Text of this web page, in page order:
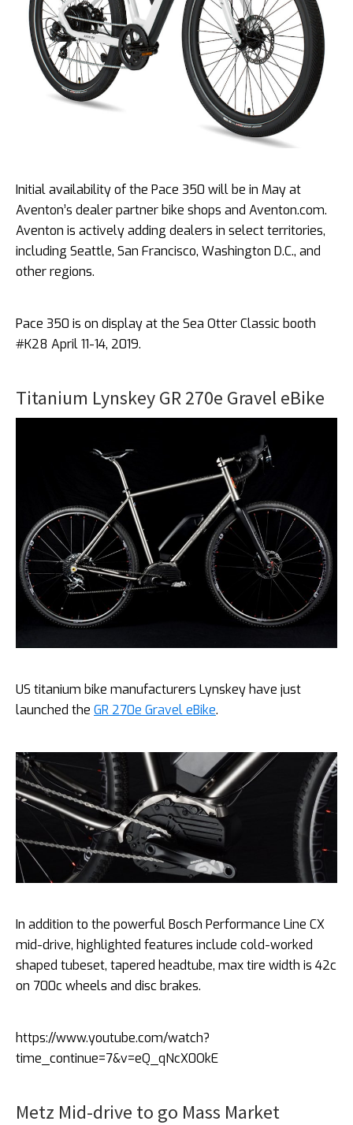
Initial availability of the Pace 350 will be in May at
Aventon’s dealer partner bike shops and Aventon.com.
Aventon is actively adding dealers in select territories,
including Seattle, San Francisco, Washington D.C., and
other regions.
Pace 350 is on display at the Sea Otter Classic booth
#K28 April 11-14, 2019.
Titanium Lynskey GR 270e Gravel eBike
US titanium bike manufacturers Lynskey have just
launched the GR 270e Gravel eBike.
In addition to the powerful Bosch Performance Line CX
mid-drive, highlighted features include cold-worked
shaped tubeset, tapered headtube, max tire width is 42c
on 700c wheels and disc brakes.
https://www.youtube.com/watch?
time_continue=7&v=eQ_qNcX0OkE
Metz Mid-drive to go Mass Market